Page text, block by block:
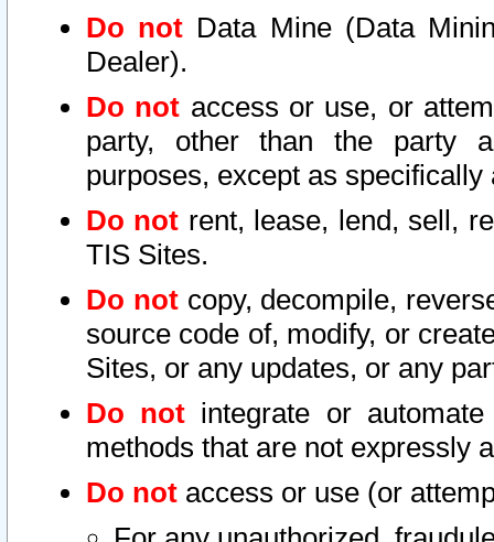
Do not Data Mine (Data
Dealer).
Do not access or use, or
party, other than the party
purposes, except as
Do not rent, lease, lend, sell,
TIS Sites.
Do notcopy, decompile,
source code of, modify, or
Sites, or any updates, or any
Do not integrate or
methods that are not expressly
Do not access or use (or